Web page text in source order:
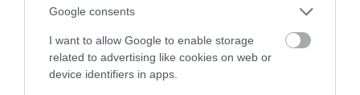
Google consents
I want to allow Google to enable storage
related to advertising like cookies on web or
device identifiers in apps.
Ionity. To świetna wiadomość!
MATEUSZ BUDZEŃ · 30 MAJA 2023